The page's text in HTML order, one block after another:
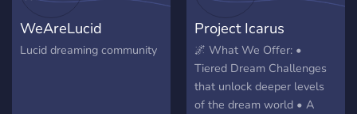
WeAreLucid
Lucid dreaming community
Project Icarus
🌌 What We Offer: •
Tiered Dream Challenges
that unlock deeper levels
of the dream world • A